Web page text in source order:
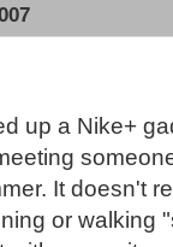
up a Nike+
It doesn't
or walking